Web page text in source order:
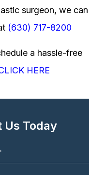
surgeon, we
(630) 717-8200
a hassle-free
HERE
Us Today